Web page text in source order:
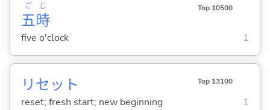
五
ご
時
じ Top 10500
five o'clock 1
リセット Top 13100
reset; fresh start; new beginning 1